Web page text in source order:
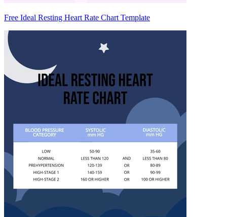
Free Ideal Resting Heart Rate Chart Template